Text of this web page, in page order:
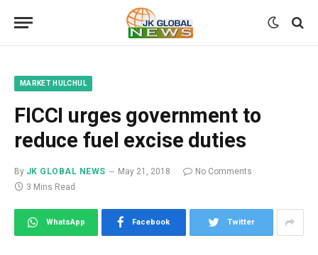
MARKET HULCHUL
FICCI urges government to
reduce fuel excise duties
By JK GLOBAL NEWS May 21, 2018
No Comments
3 Mins Read
WhatsApp Facebook Twitter